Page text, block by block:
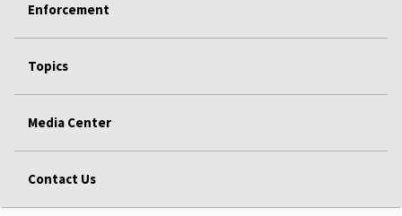
Enforcement
Topics
Media Center
Contact Us